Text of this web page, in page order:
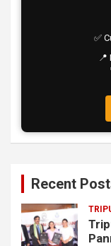
✅
📍
Recent